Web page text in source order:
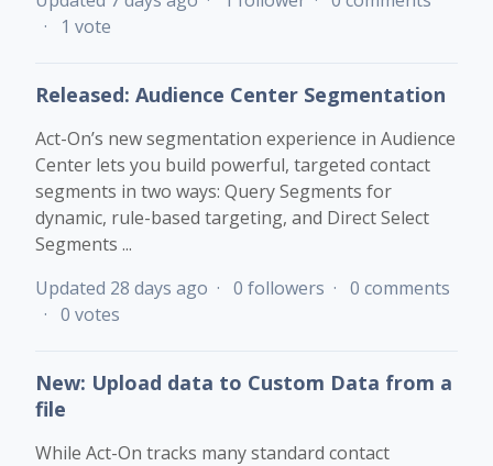
1 vote
Released: Audience Center Segmentation
Act-On’s new segmentation experience in Audience
Center lets you build powerful, targeted contact
segments in two ways: Query Segments for
dynamic, rule-based targeting, and Direct Select
Segments ...
Updated 28 days ago 0 followers
0 comments
0 votes
New: Upload data to Custom Data from a
file
While Act-On tracks many standard contact